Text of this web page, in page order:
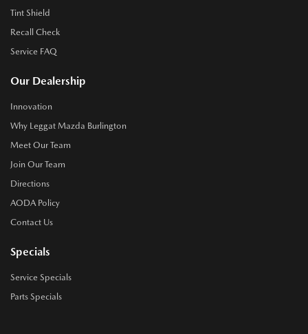
Tint Shield
Recall Check
Service FAQ
Our Dealership
Innovation
Why Leggat Mazda Burlington
Meet Our Team
Join Our Team
Directions
AODA Policy
Contact Us
Specials
Service Specials
Parts Specials